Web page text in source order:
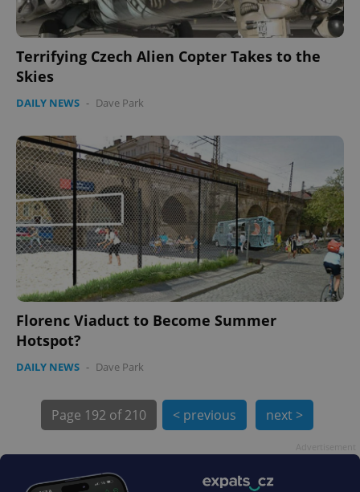
Terrifying Czech Alien Copter Takes to the
Skies
DAILY NEWS - Dave Park
Florenc Viaduct to Become Summer
Hotspot?
DAILY NEWS - Dave Park
Page 192 of 210 < previous next >
CookieScriptConsent
CookieScript
.expats.cz
1
expss .www.expats.cz 12
PHPSESSID